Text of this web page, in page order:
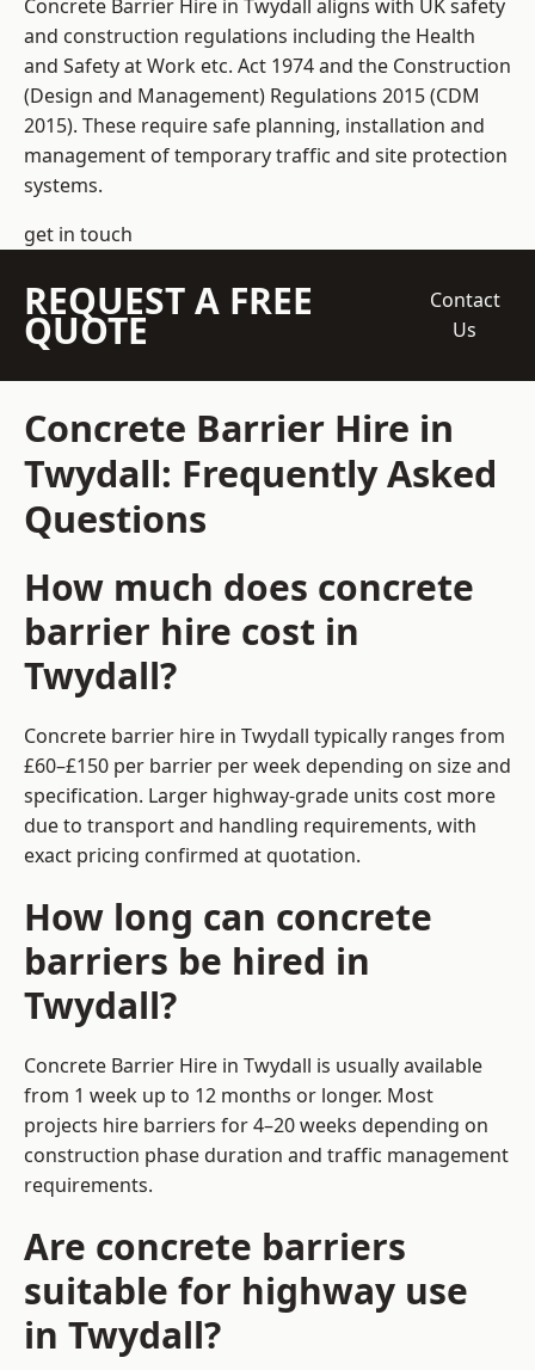
Concrete Barrier Hire in Twydall aligns with UK safety
and construction regulations including the Health
and Safety at Work etc. Act 1974 and the Construction
(Design and Management) Regulations 2015 (CDM
2015). These require safe planning, installation and
management of temporary traffic and site protection
systems.
get in touch
REQUEST A FREE
QUOTE
Contact
Us
Concrete Barrier Hire in
Twydall: Frequently Asked
Questions
How much does concrete
barrier hire cost in
Twydall?
Concrete barrier hire in Twydall typically ranges from
£60–£150 per barrier per week depending on size and
specification. Larger highway-grade units cost more
due to transport and handling requirements, with
exact pricing confirmed at quotation.
How long can concrete
barriers be hired in
Twydall?
Concrete Barrier Hire in Twydall is usually available
from 1 week up to 12 months or longer. Most
projects hire barriers for 4–20 weeks depending on
construction phase duration and traffic management
requirements.
Are concrete barriers
suitable for highway use
in Twydall?